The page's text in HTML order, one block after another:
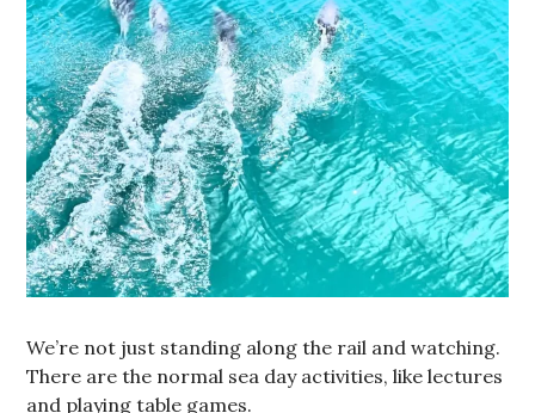
We’re not just standing along the rail and watching.
There are the normal sea day activities, like lectures
and playing table games.